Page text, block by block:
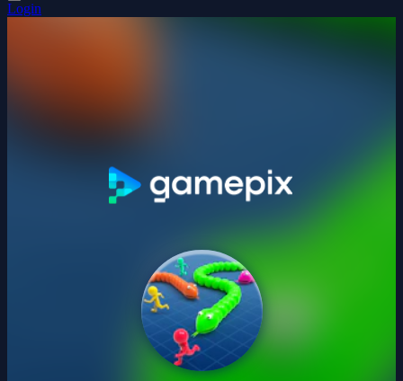
Login